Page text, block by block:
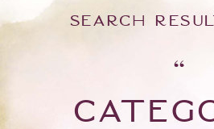
Search
“